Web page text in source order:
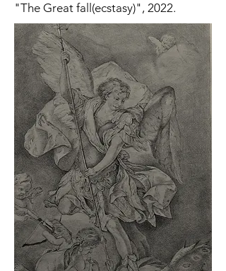
"The Great fall(ecstasy)", 2022.